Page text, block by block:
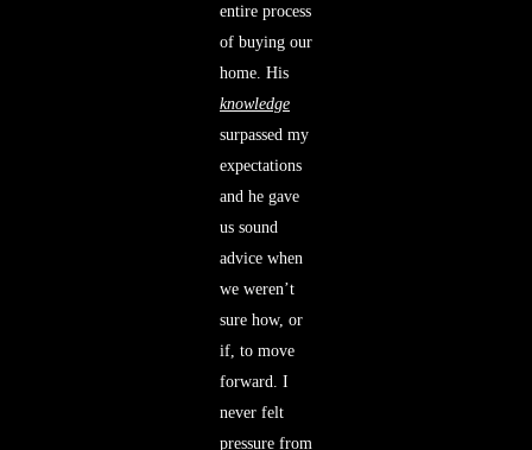
entire process
of buying our
home. His
knowledge
surpassed my
expectations
and he gave
us sound
advice when
we weren’t
sure how, or
if, to move
forward. I
never felt
pressure from